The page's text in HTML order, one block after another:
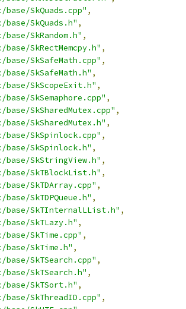
base/SkQuads.cpp" ,
base/SkQuads.h" ,
SkRandom.h" ,
SkRectMemcpy.h" ,
base/SkSafeMath.cpp" ,
base/SkSafeMath.h" ,
base/SkScopeExit.h" ,
SkSemaphore.cpp" ,
base/SkSharedMutex.cpp" ,
base/SkSharedMutex.h" ,
base/SkSpinlock.cpp" ,
base/SkSpinlock.h" ,
base/SkStringView.h" ,
base/SkTBlockList.h" ,
base/SkTDArray.cpp" ,
SkTDPQueue.h" ,
base/SkTInternalLList.h" ,
base/SkTLazy.h" ,
base/SkTime.cpp" ,
base/SkTime.h" ,
base/SkTSearch.cpp" ,
base/SkTSearch.h" ,
base/SkTSort.h" ,
base/SkThreadID.cpp" ,